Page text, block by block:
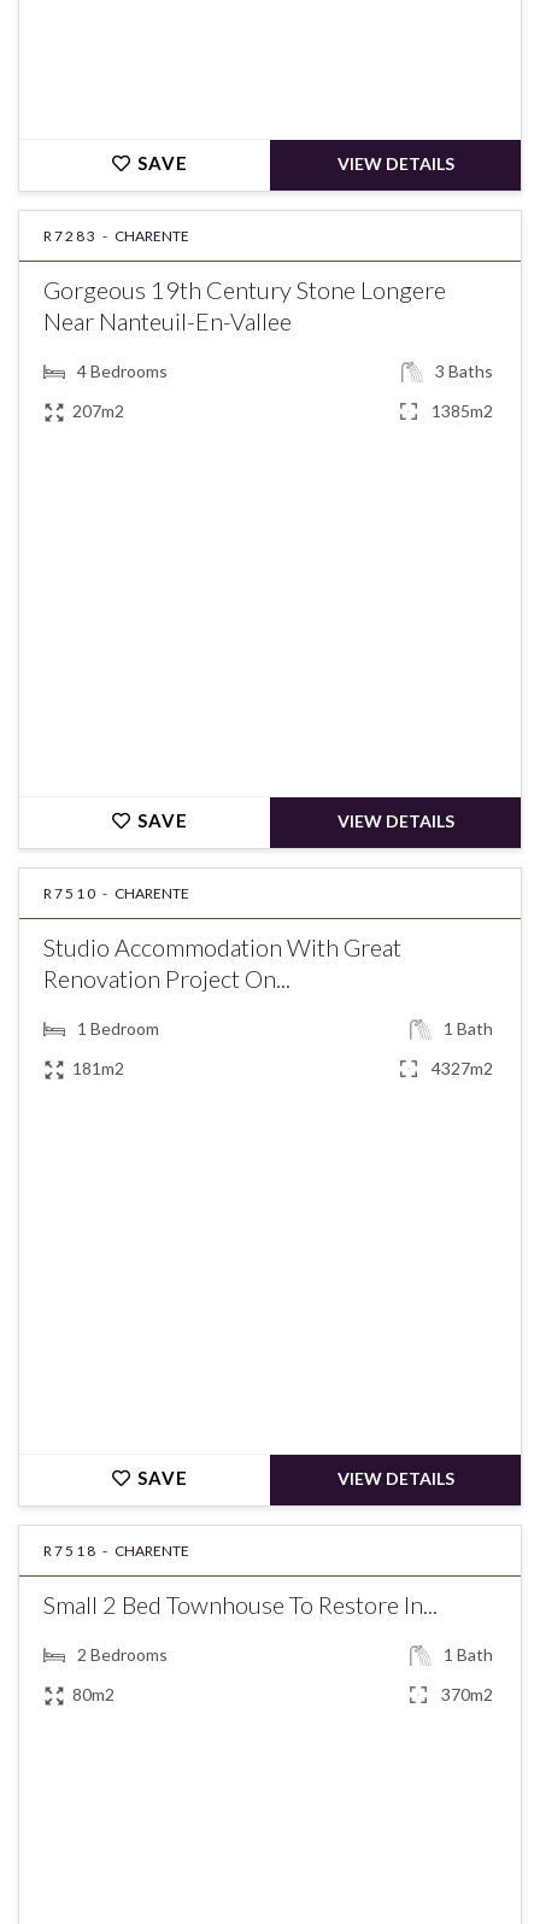
SAVE VIEW DETAILS
R7283 - CHARENTE
Gorgeous 19th Century Stone Longere
Near Nanteuil-En-Vallee
4Bedrooms 3 Baths
207m2
1385m2
SAVE VIEW DETAILS
R7510 - CHARENTE
Studio Accommodation With Great
Renovation Project On...
1 Bedroom 1 Bath
181m2
4327m2
SAVE VIEW DETAILS
R7518 - CHARENTE
Small 2 Bed Townhouse To Restore In...
2 Bedrooms 1 Bath
80m2
370m2